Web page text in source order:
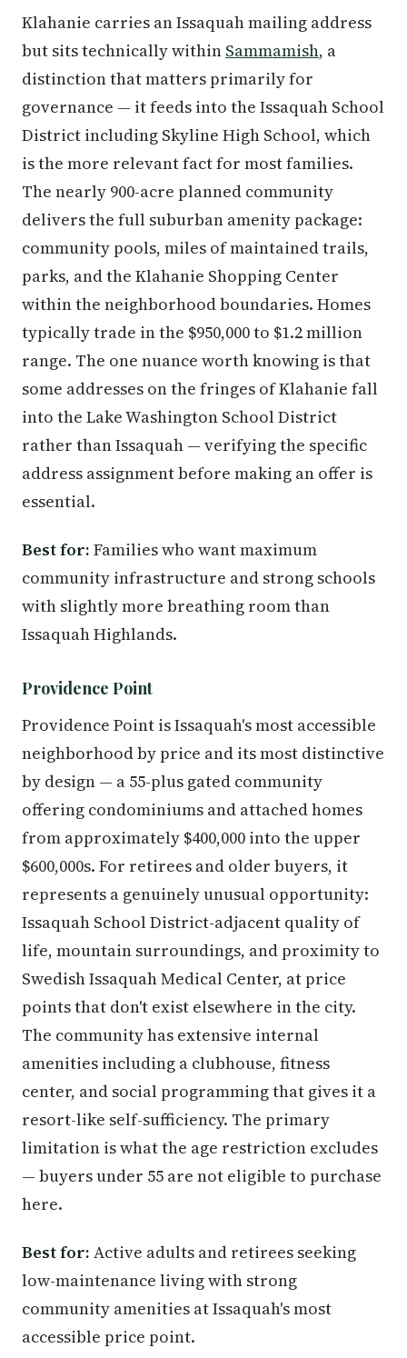
Klahanie carries an Issaquah mailing address
but sits technically within Sammamish, a
distinction that matters primarily for
governance — it feeds into the Issaquah School
District including Skyline High School, which
is the more relevant fact for most families.
The nearly 900-acre planned community
delivers the full suburban amenity package:
community pools, miles of maintained trails,
parks, and the Klahanie Shopping Center
within the neighborhood boundaries. Homes
typically trade in the $950,000 to $1.2 million
range. The one nuance worth knowing is that
some addresses on the fringes of Klahanie fall
into the Lake Washington School District
rather than Issaquah — verifying the specific
address assignment before making an offer is
essential.
Best for: Families who want maximum
community infrastructure and strong schools
with slightly more breathing room than
Issaquah Highlands.
Providence Point
Providence Point is Issaquah's most accessible
neighborhood by price and its most distinctive
by design — a 55-plus gated community
offering condominiums and attached homes
from approximately $400,000 into the upper
$600,000s. For retirees and older buyers, it
represents a genuinely unusual opportunity:
Issaquah School District-adjacent quality of
life, mountain surroundings, and proximity to
Swedish Issaquah Medical Center, at price
points that don't exist elsewhere in the city.
The community has extensive internal
amenities including a clubhouse, fitness
center, and social programming that gives it a
resort-like self-sufficiency. The primary
limitation is what the age restriction excludes
— buyers under 55 are not eligible to purchase
here.
Best for: Active adults and retirees seeking
low-maintenance living with strong
community amenities at Issaquah's most
accessible price point.